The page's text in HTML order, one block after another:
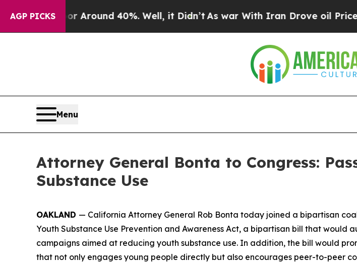
AGP PICKS
a Floor Around 40%. Well, it Didn’tAs war With Iran Drove oil Prices
Menu
Attorney General Bonta to Congress:
Substance Use
OAKLAND — California Attorney General Rob Bonta today joined a bipartisan
Youth Substance Use Prevention and Awareness Act, a bipartisan bill that
campaigns aimed at reducing youth substance use. In addition, the bill would
that not only engages young people directly but also encourages peer-to-peer